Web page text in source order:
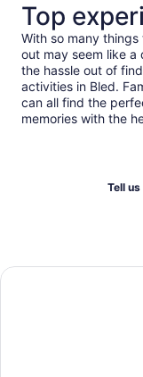
Top
With so many
out may seem like
the hassle out of
activities in Bled.
can all find the
memories with the
Tell